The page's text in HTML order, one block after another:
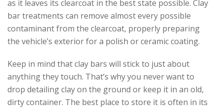
as it leaves its clearcoat in the best state possible. Clay
bar treatments can remove almost every possible
contaminant from the clearcoat, properly preparing
the vehicle’s exterior for a polish or ceramic coating.
Keep in mind that clay bars will stick to just about
anything they touch. That’s why you never want to
drop detailing clay on the ground or keep it in an old,
dirty container. The best place to store it is often in its